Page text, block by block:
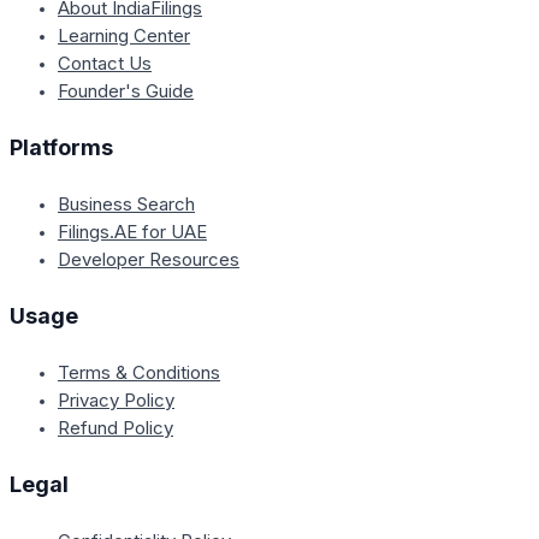
About IndiaFilings
Learning Center
Contact Us
Founder's Guide
Platforms
Business Search
Filings.AE for UAE
Developer Resources
Usage
Terms & Conditions
Privacy Policy
Refund Policy
Legal